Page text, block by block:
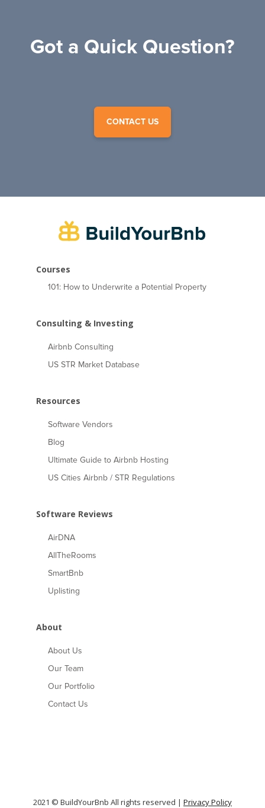
Got a Quick Question?
CONTACT US
Courses
101: How to Underwrite a Potential Property
Consulting & Investing
Airbnb Consulting
US STR Market Database
Resources
Software Vendors
Blog
Ultimate Guide to Airbnb Hosting
US Cities Airbnb / STR Regulations
Software Reviews
AirDNA
AllTheRooms
SmartBnb
Uplisting
About
About Us
Our Team
Our Portfolio
Contact Us
2021 © BuildYourBnb All rights reserved | Privacy Policy